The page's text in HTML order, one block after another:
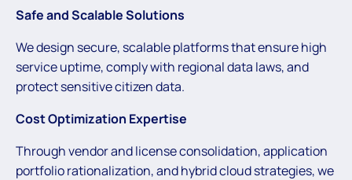
Safe and Scalable Solutions
We design secure, scalable platforms that ensure high
service uptime, comply with regional data laws, and
protect sensitive citizen data.
Cost Optimization Expertise
Through vendor and license consolidation, application
portfolio rationalization, and hybrid cloud strategies, we